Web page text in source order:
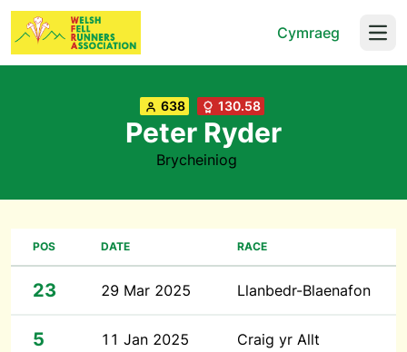
Cymraeg
638 130.58
Peter Ryder
Brycheiniog
POS DATE RACE
23 29 Mar 2025 Llanbedr-Blaenafon
5 11 Jan 2025 Craig yr Allt